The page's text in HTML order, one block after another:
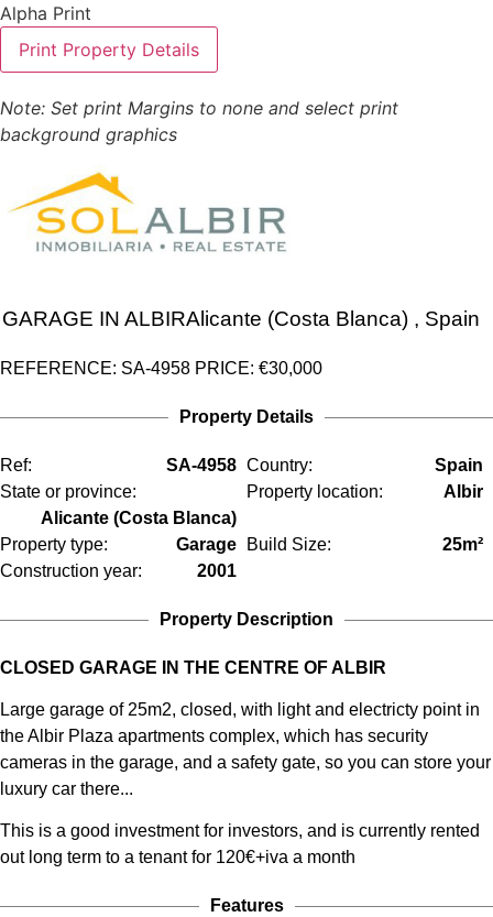
Alpha Print
Note: Set print Margins to none and select print
background graphics
GARAGE IN ALBIRAlicante (Costa Blanca) , Spain
REFERENCE: SA-4958 PRICE: €30,000
Property Details
Ref: SA-4958 Country:
Spain
State or province:
Alicante (Costa Blanca)
Property location: Albir
Property type: Garage Build Size:
25m²
Construction year:
2001
Property Description
CLOSED GARAGE IN THE CENTRE OF ALBIR
Large garage of 25m2, closed, with light and electricty point in
the Albir Plaza apartments complex, which has security
cameras in the garage, and a safety gate, so you can store your
luxury car there...
This is a good investment for investors, and is currently rented
out long term to a tenant for 120€+iva a month
Features